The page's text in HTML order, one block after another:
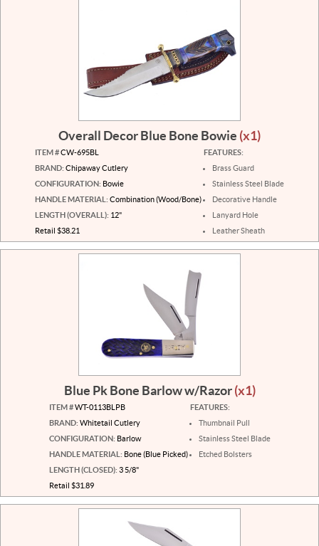
Overall Decor Blue Bone Bowie (x1)
ITEM #CW-695BL
BRAND: Chipaway Cutlery
CONFIGURATION: Bowie
HANDLE MATERIAL: Combination (Wood/Bone)
LENGTH (OVERALL): 12"
Retail $38.21
FEATURES:
Brass Guard
Stainless Steel Blade
Decorative Handle
Lanyard Hole
Leather Sheath
Blue Pk Bone Barlow w/Razor(x1)
ITEM #WT-0113BLPB
BRAND: Whitetail Cutlery
CONFIGURATION: Barlow
HANDLE MATERIAL: Bone (Blue Picked)
LENGTH (CLOSED): 3 5/8"
Retail $31.89
FEATURES:
Thumbnail Pull
Stainless Steel Blade
Etched Bolsters